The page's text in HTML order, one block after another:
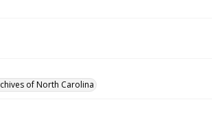
of North Carolina